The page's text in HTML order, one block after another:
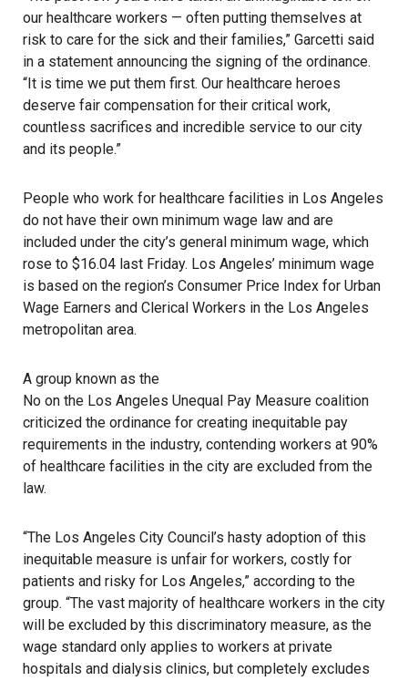
our healthcare workers — often putting themselves at
risk to care for the sick and their families,” Garcetti said
in a statement announcing the signing of the ordinance.
“It is time we put them first. Our healthcare heroes
deserve fair compensation for their critical work,
countless sacrifices and incredible service to our city
and its people.”
People who work for healthcare facilities in Los Angeles
do not have their own minimum wage law and are
included under the city’s general minimum wage, which
rose to $16.04 last Friday. Los Angeles’ minimum wage
is based on the region’s Consumer Price Index for Urban
Wage Earners and Clerical Workers in the Los Angeles
metropolitan area.
A group known as the
No on the Los Angeles Unequal Pay Measure coalition
criticized the ordinance for creating inequitable pay
requirements in the industry, contending workers at 90%
of healthcare facilities in the city are excluded from the
law.
“The Los Angeles City Council’s hasty adoption of this
inequitable measure is unfair for workers, costly for
patients and risky for Los Angeles,” according to the
group. “The vast majority of healthcare workers in the city
will be excluded by this discriminatory measure, as the
wage standard only applies to workers at private
hospitals and dialysis clinics, but completely excludes